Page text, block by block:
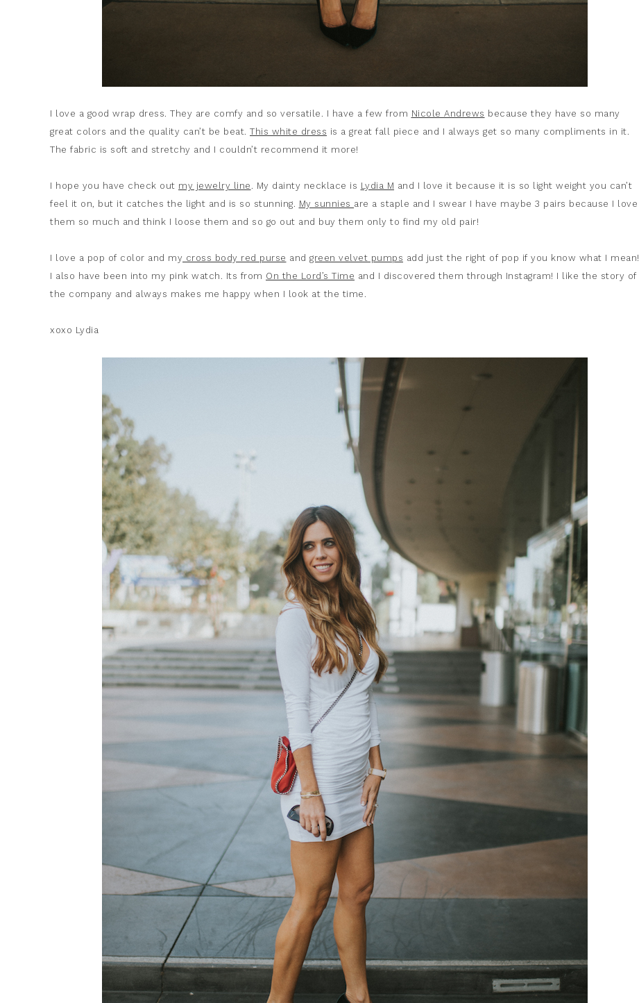
I love a good wrap dress. They are comfy and so versatile. I have a few from Nicole Andrews because they have so many
great colors and the quality can’t be beat. This white dress is a great fall piece and I always get so many compliments in it.
The fabric is soft and stretchy and I couldn’t recommend it more!
I hope you have check out my jewelry line . My dainty necklace is Lydia M and I love it because it is so light weight you can’t
feel it on, but it catches the light and is so stunning. My sunnies are a staple and I swear I have maybe 3 pairs because I love
them so much and think I loose them and so go out and buy them only to find my old pair!
I love a pop of color and my cross body red purse and green velvet pumps add just the right of pop if you know what I mean!
I also have been into my pink watch. Its from On the Lord’s Time and I discovered them through Instagram! I like the story of
the company and always makes me happy when I look at the time.
xoxo Lydia